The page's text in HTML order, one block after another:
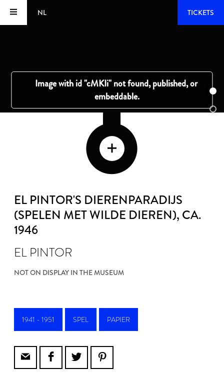
NL TICKETS
EL PINTOR'S DIERENPARADIJS
(SPELEN MET WILDE DIEREN), CA.
1946
EL PINTOR
NOT ON DISPLAY IN THE MUSEUM
1941 - 1951 SPEL PAPIER